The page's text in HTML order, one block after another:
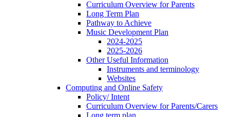
Curriculum Overview for Parents
Long Term Plan
Pathway to Achieve
Music Development Plan
2024-2025
2025-2026
Other Useful Information
Instruments and terminology
Websites
Computing and Online Safety
Policy/ Intent
Curriculum Overview for Parents/Carers